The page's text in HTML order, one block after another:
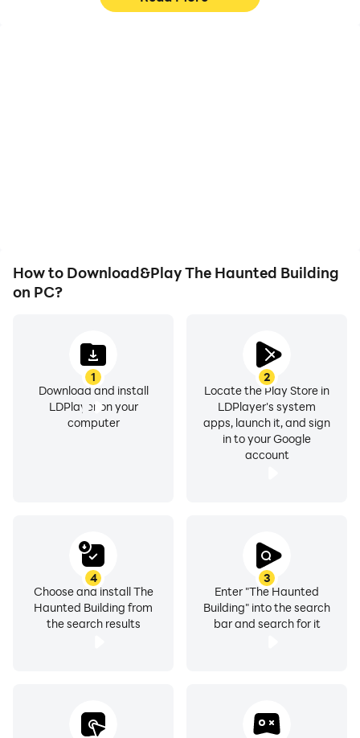
How to Download&Play The Haunted Building
on PC?
1
Download and install
LDPlayer on your
computer
2
Locate the Play Store in
LDPlayer's system
apps, launch it, and sign
in to your Google
account
3
Enter "The Haunted
Building" into the search
bar and search for it
4
Choose and install The
Haunted Building from
the search results